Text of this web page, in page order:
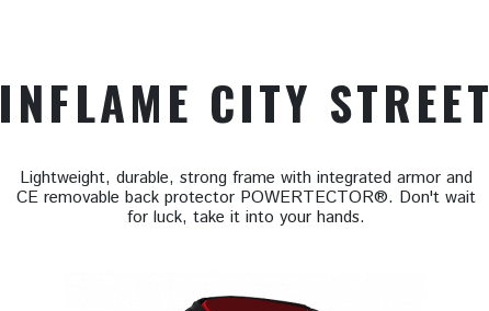
INFLAME CITY STREET
Lightweight, durable, strong frame with integrated armor and
CE removable back protector POWERTECTOR®. Don't wait
for luck, take it into your hands.